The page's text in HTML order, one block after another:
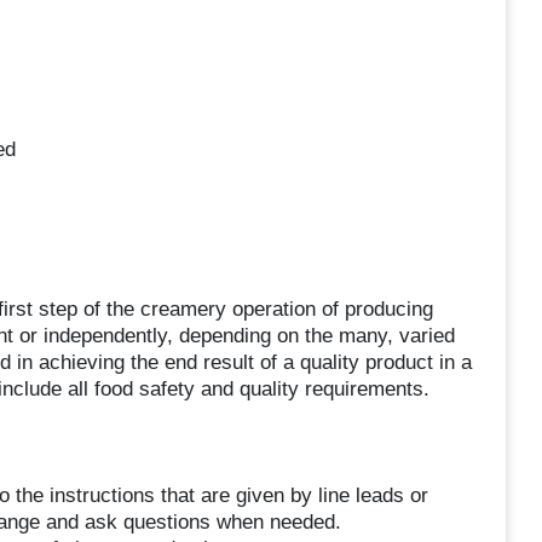
step of the creamery operation of producing
independently, depending on the many, varied
in achieving the end result of a quality product in a
all food safety and quality requirements.
the instructions that are given by line leads or
and ask questions when needed.